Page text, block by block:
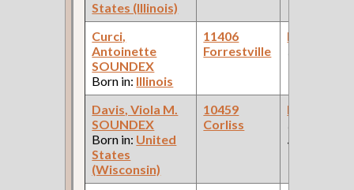
States (Illinois)
Curci,
Antoinette
SOUNDEX
Born in: Illinois
11406
Forrestville
(Bank )
Davis, Viola M.
SOUNDEX
Born in: United
States
(Wisconsin)
10459
Corliss
Store )